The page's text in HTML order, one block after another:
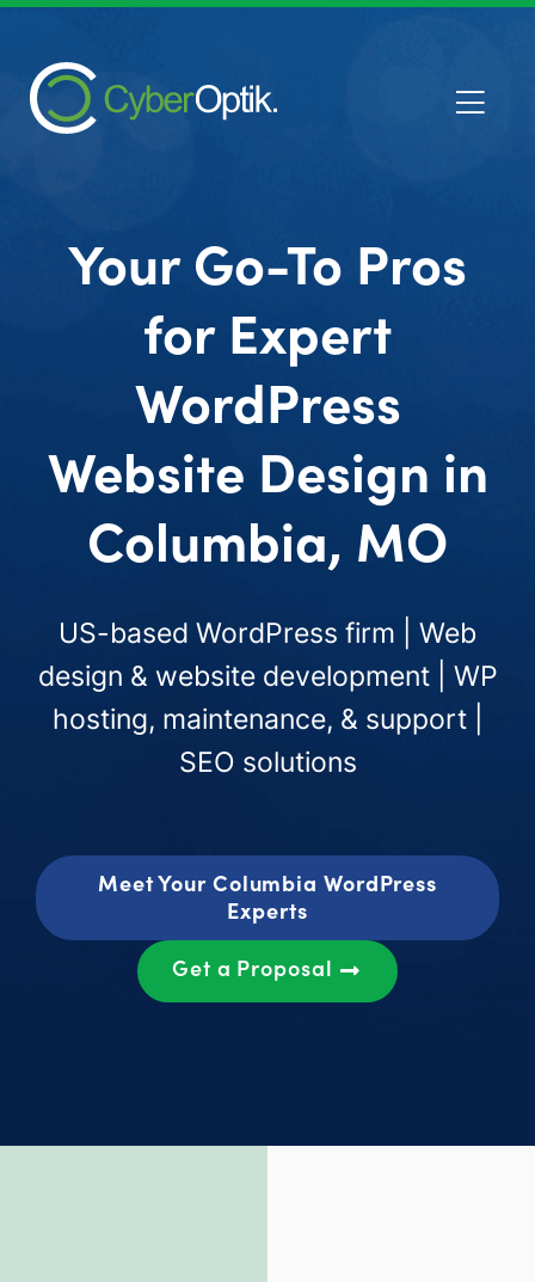
Your Go-To Pros
for Expert
WordPress
Website Design in
Columbia, MO
US-based WordPress firm | Web
design & website development | WP
hosting, maintenance, & support |
SEO solutions
Meet Your Columbia WordPress
Experts
Get a Proposal